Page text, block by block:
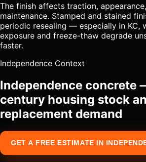
The finish affects traction,
maintenance. Stamped and stained
periodic resealing — especially in KC,
exposure and freeze-thaw degrade
faster.
Independence Context
Independence concrete
century housing stock
replacement demand
GET A FREE ESTIMATE IN